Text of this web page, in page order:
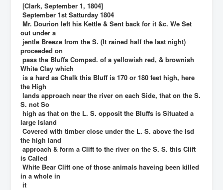
[Clark, September 1, 1804]
September 1st Satturday 1804
Mr. Dourion left his Kettle & Sent back for it &c. We Set
out under a
jentle Breeze from the S. (It rained half the last night)
proceeded on
pass the Bluffs Compsd. of a yellowish red, & brownish
White Clay which
is a hard as Chalk this Bluff is 170 or 180 feet high, here
the High
lands approach near the river on each Side, that on the S.
S. not So
high as that on the L. S. opposit the Bluffs is Situated a
large Island
Covered with timber close under the L. S. above the Isd
the high land
approach & form a Clift to the river on the S. S. this Clift
is Called
White Bear Clift one of those animals haveing been killed
in a whole in
it